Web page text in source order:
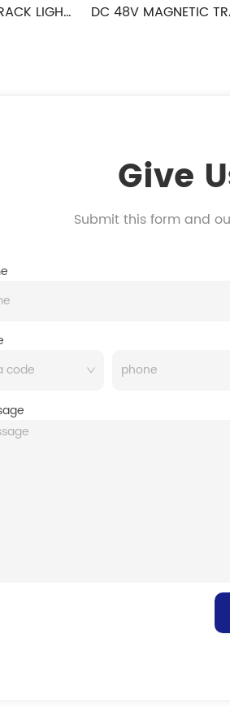
DC 48V MAGNETIC TRACK LIGHT
Give
Submit this form and